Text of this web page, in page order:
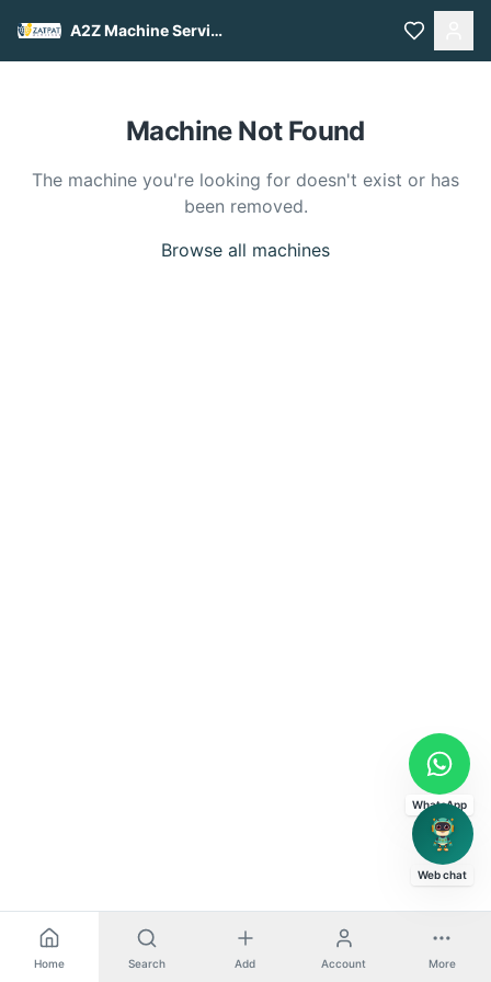
A2Z Machine Services
Machine Not Found
The machine you're looking for doesn't exist or has
been removed.
Browse all machines
Home Search Add Account More
WhatsApp
Web chat